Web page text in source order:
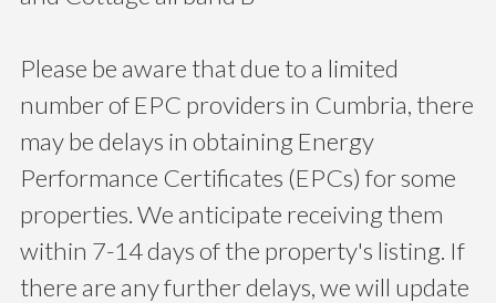
Please be aware that due to a limited
number of EPC providers in Cumbria, there
may be delays in obtaining Energy
Performance Certificates (EPCs) for some
properties. We anticipate receiving them
within 7-14 days of the property's listing. If
there are any further delays, we will update